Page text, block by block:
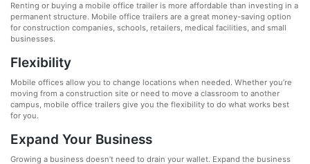
Renting or buying a mobile office trailer is more affordable than investing in a
permanent structure. Mobile office trailers are a great money-saving option
for construction companies, schools, retailers, medical facilities, and small
businesses.
Flexibility
Mobile offices allow you to change locations when needed. Whether you’re
moving from a construction site or need to move a classroom to another
campus, mobile office trailers give you the flexibility to do what works best
for you.
Expand Your Business
Growing a business doesn’t need to drain your wallet. Expand the business